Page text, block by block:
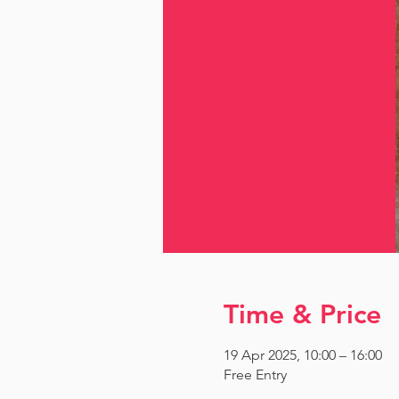
Time & Price
19 Apr 2025, 10:00 – 16:00
Free Entry